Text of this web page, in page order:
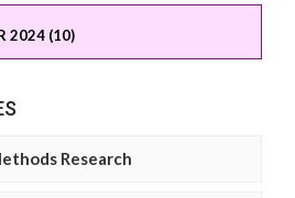
2024 (10)
Research